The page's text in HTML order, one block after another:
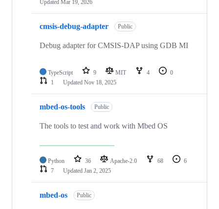
Updated Mar 19, 2026
cmsis-debug-adapter Public
Debug adapter for CMSIS-DAP using GDB MI
TypeScript 9 MIT 4
0
1
Updated Nov 18, 2025
mbed-os-tools Public
The tools to test and work with Mbed OS
Python 36 Apache-2.0 68
6
7
Updated Jan 2, 2025
mbed-os Public